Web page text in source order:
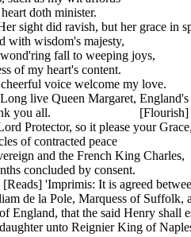
doth minister.
did ravish, but her grace in
with wisdom's majesty,
fall to weeping joys,
of my heart's content.
cheerful voice welcome my love.
live Queen Margaret, England's
[Flourish]
Protector, so it please your
of contracted peace
and the French King Charles,
concluded by consent.
'Imprimis: It is agreed
de la Pole, Marquess of
England, that the said Henry shall
unto Reignier King of